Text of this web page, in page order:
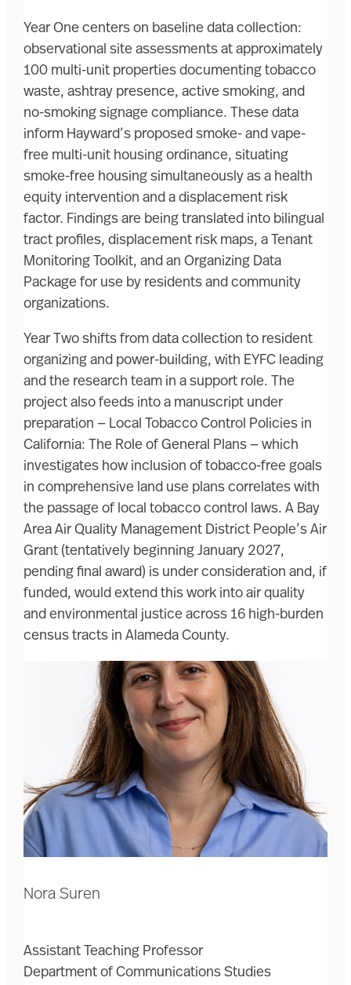
Year One centers on baseline data collection:
observational site assessments at approximately
100 multi-unit properties documenting tobacco
waste, ashtray presence, active smoking, and
no-smoking signage compliance. These data
inform Hayward’s proposed smoke- and vape-
free multi-unit housing ordinance, situating
smoke-free housing simultaneously as a health
equity intervention and a displacement risk
factor. Findings are being translated into bilingual
tract profiles, displacement risk maps, a Tenant
Monitoring Toolkit, and an Organizing Data
Package for use by residents and community
organizations.
Year Two shifts from data collection to resident
organizing and power-building, with EYFC leading
and the research team in a support role. The
project also feeds into a manuscript under
preparation — Local Tobacco Control Policies in
California: The Role of General Plans — which
investigates how inclusion of tobacco-free goals
in comprehensive land use plans correlates with
the passage of local tobacco control laws. A Bay
Area Air Quality Management District People’s Air
Grant (tentatively beginning January 2027,
pending final award) is under consideration and, if
funded, would extend this work into air quality
and environmental justice across 16 high-burden
census tracts in Alameda County.
Nora Suren
Assistant Teaching Professor
Department of Communications Studies